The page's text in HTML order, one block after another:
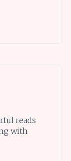
reads
with